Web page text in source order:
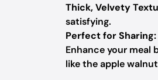
Thick, Velvety
satisfying.
Perfect for Sharing:
Enhance your meal
like the apple